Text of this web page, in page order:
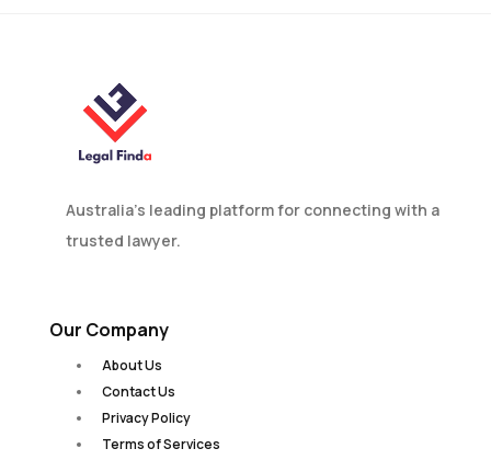
Australia’s leading platform for connecting with a
trusted lawyer.
Our Company
About Us
Contact Us
Privacy Policy
Terms of Services